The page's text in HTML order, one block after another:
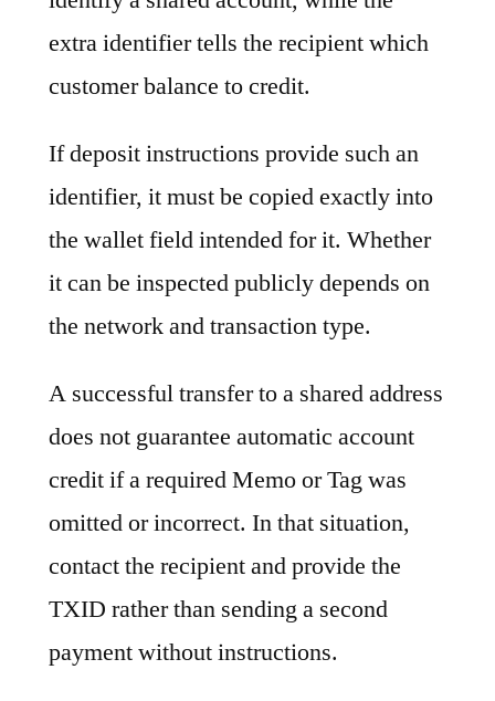
extra identifier tells the recipient which
customer balance to credit.
If deposit instructions provide such an
identifier, it must be copied exactly into
the wallet field intended for it. Whether
it can be inspected publicly depends on
the network and transaction type.
A successful transfer to a shared address
does not guarantee automatic account
credit if a required Memo or Tag was
omitted or incorrect. In that situation,
contact the recipient and provide the
TXID rather than sending a second
payment without instructions.